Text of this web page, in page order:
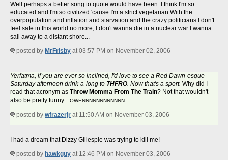
Well perhaps a better song to quote would have been: I think I'm so
educated and I'm so civilized 'cause I'm a strict vegetarian With the
overpopulation and inflation and starvation and the crazy politicians I don't
feel safe in this world no more, I don't wanna die in a nuclear war I wanna
sail away to a distant shore...
posted by MrFrisby at 03:57 PM on November 02, 2006
Yerfatma, if you are ever so inclined, I'd love to see a Red Dawn-esque
Saturday afternoon drink-a-long to THFRO. Now that's a sport. Why did I
read that acronym as Throw Momma From The Train? Not that wouldn't
also be pretty funny... OWENNNNNNNNNNNN
posted by wfrazerjr at 11:50 AM on November 03, 2006
I had a dream that Dizzy Gillespie was trying to kill me!
posted by hawkguy at 12:46 PM on November 03, 2006